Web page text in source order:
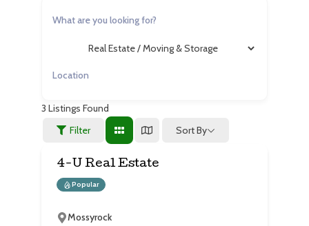
3 Listings Found
Filter
Sort By
4-U Real Estate
Popular
Mossyrock